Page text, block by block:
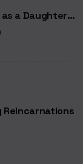
as a Daughter
a Hero
Reincarnations